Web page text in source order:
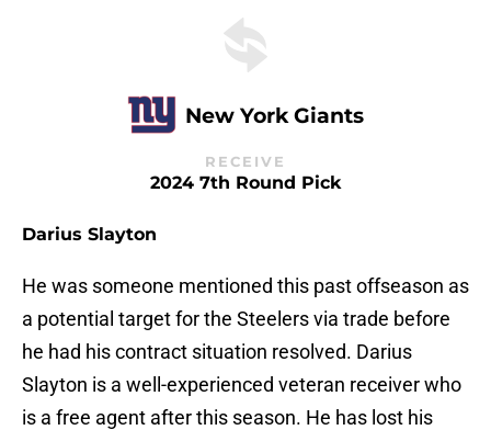
New York Giants
RECEIVE
2024 7th Round Pick
Darius Slayton
He was someone mentioned this past offseason as
a potential target for the Steelers via trade before
he had his contract situation resolved. Darius
Slayton is a well-experienced veteran receiver who
is a free agent after this season. He has lost his